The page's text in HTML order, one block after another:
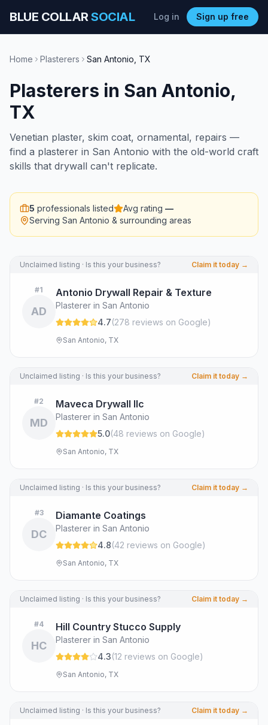
BLUE COLLARSOCIAL Log in Sign up free
Home Plasterers San Antonio TX
Plasterers in San Antonio,
TX
Venetian plaster, skim coat, ornamental, repairs —
find a plasterer in San Antonio with the old-world craft
skills that drywall can't replicate.
5 professionals listed Avg rating —
Serving San Antonio & surrounding areas
Unclaimed listing · Is this your business? Claim it today →
#1
AD
Antonio Drywall Repair & Texture
Plasterer in San Antonio
4.7(278 reviews on Google)
San Antonio, TX
Unclaimed listing · Is this your business? Claim it today →
#2
MD
Maveca Drywall llc
Plasterer in San Antonio
5.0(48 reviews on Google)
San Antonio, TX
Unclaimed listing · Is this your business? Claim it today →
#3
DC
Diamante Coatings
Plasterer in San Antonio
4.8(42 reviews on Google)
San Antonio, TX
Unclaimed listing · Is this your business? Claim it today →
#4
HC
Hill Country Stucco Supply
Plasterer in San Antonio
4.3(12 reviews on Google)
San Antonio, TX
Unclaimed listing · Is this your business? Claim it today →